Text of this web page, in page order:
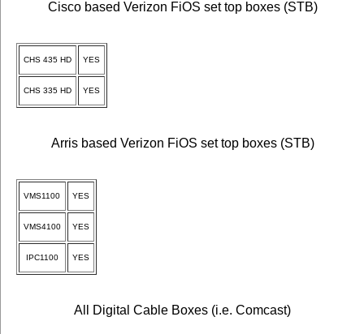
Cisco based Verizon FiOS set top boxes (STB)
CHS 435 HD YES
CHS 335 HD YES
Arris based Verizon FiOS set top boxes (STB)
VMS1100 YES
VMS4100 YES
IPC1100 YES
All Digital Cable Boxes (i.e. Comcast)